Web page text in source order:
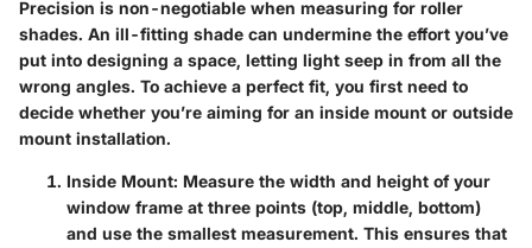
Precision is non-negotiable when measuring for roller
shades. An ill-fitting shade can undermine the effort you’ve
put into designing a space, letting light seep in from all the
wrong angles. To achieve a perfect fit, you first need to
decide whether you’re aiming for an inside mount or outside
mount installation.
Inside Mount: Measure the width and height of your
window frame at three points (top, middle, bottom)
and use the smallest measurement. This ensures that